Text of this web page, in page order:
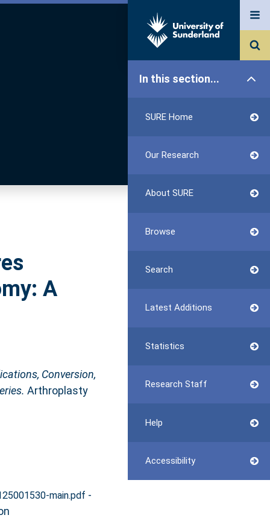
In this section...
SURE Home
Our Research
About SURE
Browse
Search
Latest Additions
Statistics
Research Staff
Help
Accessibility
A
Conversion,
Arthroplasty
main.pdf -